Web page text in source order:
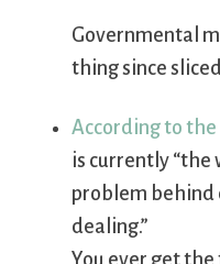
Governmental
thing since
According to the
is currently
problem behind
dealing.”